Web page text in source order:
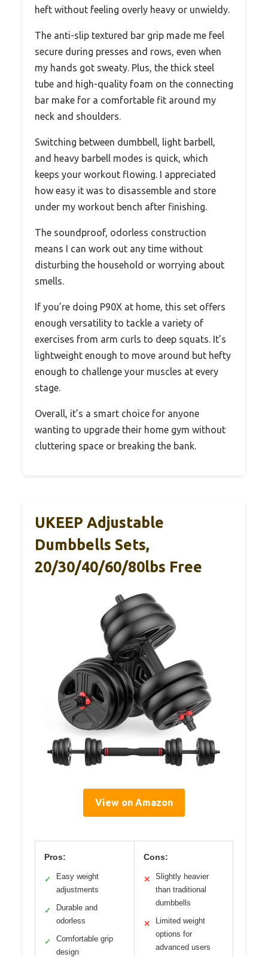
heft without feeling overly heavy or unwieldy.
The anti-slip textured bar grip made me feel
secure during presses and rows, even when
my hands got sweaty. Plus, the thick steel
tube and high-quality foam on the connecting
bar make for a comfortable fit around my
neck and shoulders.
Switching between dumbbell, light barbell,
and heavy barbell modes is quick, which
keeps your workout flowing. I appreciated
how easy it was to disassemble and store
under my workout bench after finishing.
The soundproof, odorless construction
means I can work out any time without
disturbing the household or worrying about
smells.
If you’re doing P90X at home, this set offers
enough versatility to tackle a variety of
exercises from arm curls to deep squats. It’s
lightweight enough to move around but hefty
enough to challenge your muscles at every
stage.
Overall, it’s a smart choice for anyone
wanting to upgrade their home gym without
cluttering space or breaking the bank.
UKEEP Adjustable
Dumbbells Sets,
20/30/40/60/80lbs Free
View on Amazon
Pros:
✓
Easy weight
adjustments
✓
Durable and
odorless
✓
Comfortable grip
design
Cons:
✕
Slightly heavier
than traditional
dumbbells
✕
Limited weight
options for
advanced users